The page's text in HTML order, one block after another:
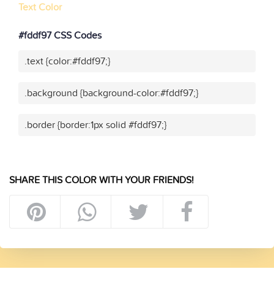
Text Color
#fddf97 CSS Codes
.text {color:#fddf97;}
.background {background-color:#fddf97;}
.border {border:1px solid #fddf97;}
SHARE THIS COLOR WITH YOUR FRIENDS!